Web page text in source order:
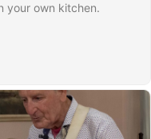
your own kitchen.